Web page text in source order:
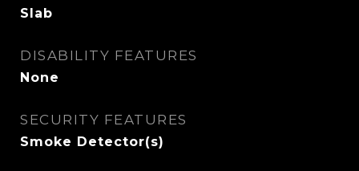
Slab
DISABILITY FEATURES
None
SECURITY FEATURES
Smoke Detector(s)